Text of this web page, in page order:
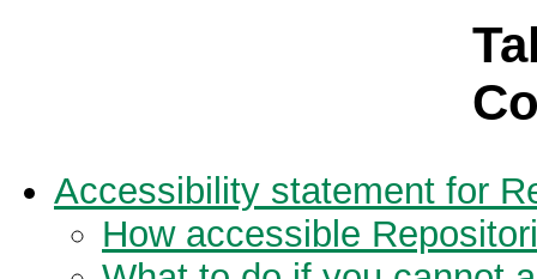
Accessibility statement for
How accessible